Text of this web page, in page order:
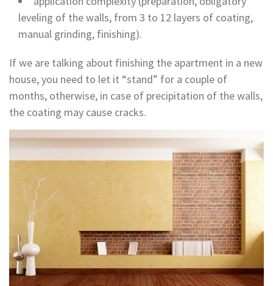
leveling of the walls, from 3 to 12 layers of coating,
manual grinding, finishing).
If we are talking about finishing the apartment in a new
house, you need to let it “stand” for a couple of
months, otherwise, in case of precipitation of the walls,
the coating may cause cracks.